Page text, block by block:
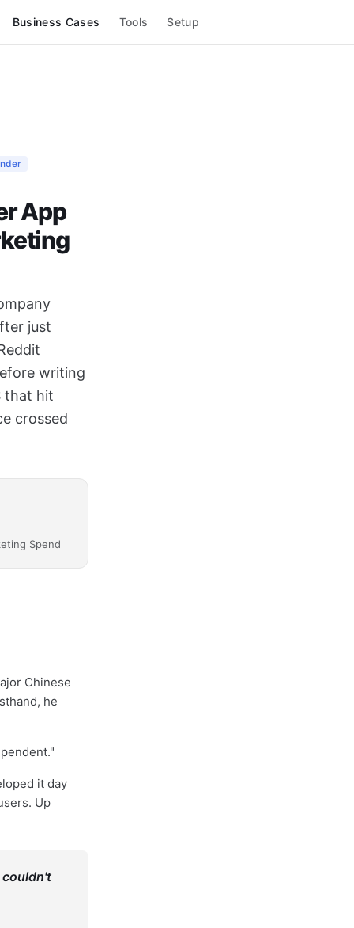
Business Cases Tools Setup
App
just
writing
that hit
crossed
Spend
Chinese
he
it day
Up
couldn't